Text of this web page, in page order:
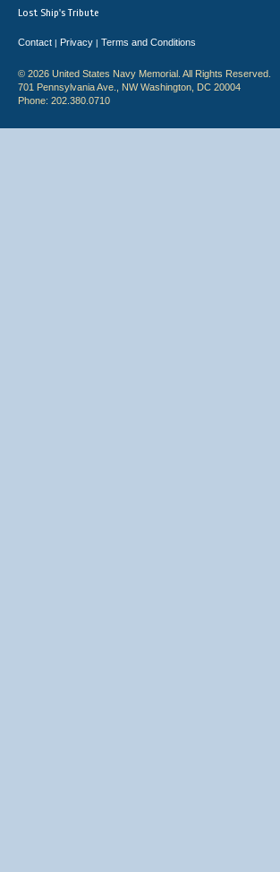
Lost Ship's Tribute
Contact | Privacy | Terms and Conditions
© 2026 United States Navy Memorial. All Rights Reserved.
701 Pennsylvania Ave., NW Washington, DC 20004
Phone: 202.380.0710